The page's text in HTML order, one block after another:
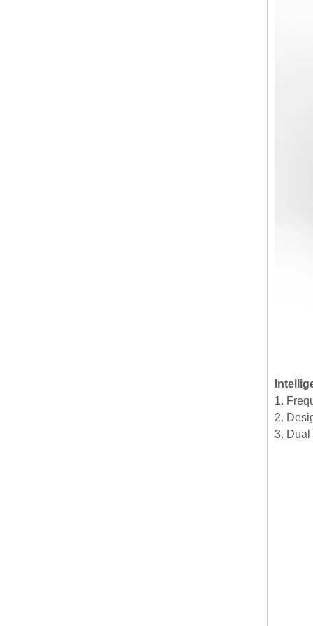
1.
2.
3. Dual